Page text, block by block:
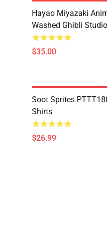
Hayao Miyazaki
Washed Ghibli
$35.00
Soot Sprites
Shirts
$26.99